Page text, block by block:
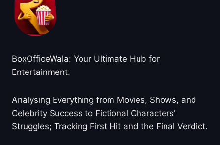
BoxOfficeWala: Your Ultimate Hub for
Entertainment.
Analysing Everything from Movies, Shows, and
Celebrity Success to Fictional Characters'
Struggles; Tracking First Hit and the Final Verdict.